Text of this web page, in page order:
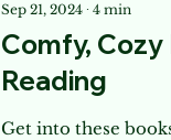
Sep 21, 2024 ∙ 4 min
Comfy, Cozy
Reading
Get into these